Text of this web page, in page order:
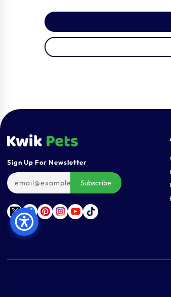
Sign Up For Newsletter
Subscribe
TwitterFacebook
PinterestInstagram
YouTube
TikTok